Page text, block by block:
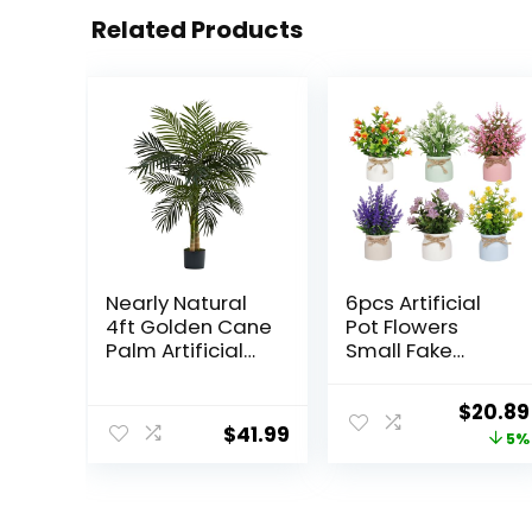
Related Products
Nearly Natural
4ft Golden Cane
Palm Artificial
$41.99
6pcs Artificial
Pot Flowers
Small Fake
Plants for House
Office Tabletop
Original
price
$20.89
5%